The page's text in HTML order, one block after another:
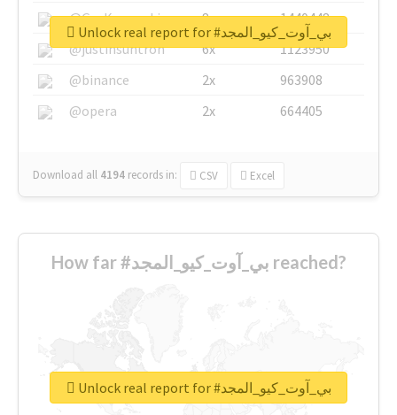
@GuyKawasaki
8x
1440448
@justinsuntron
6x
1123950
@binance
2x
963908
@opera
2x 664405
Download all 4194 records in: CSV Excel
Unlock real report for #بي_آوت_كيو_المجد
How far #بي_آوت_كيو_المجد reached?
Unlock real report for #بي_آوت_كيو_المجد